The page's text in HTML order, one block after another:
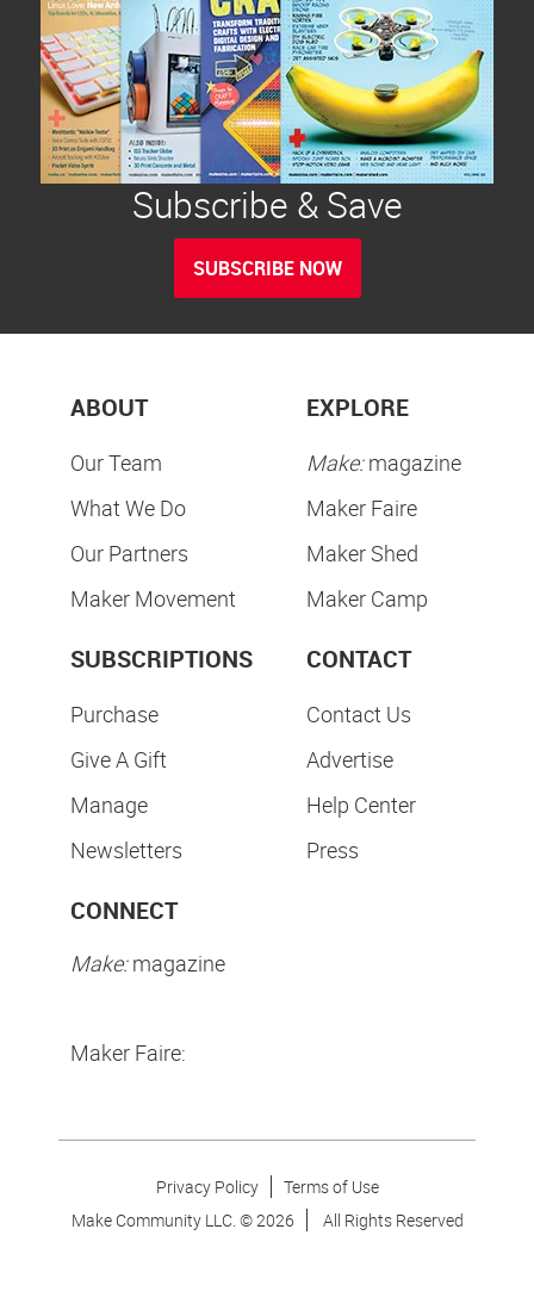
Subscribe & Save
SUBSCRIBE NOW
ABOUT
Our Team
What We Do
Our Partners
Maker Movement
EXPLORE
Make:magazine
Maker Faire
Maker Shed
Maker Camp
SUBSCRIPTIONS
Purchase
Give A Gift
Manage
Newsletters
CONTACT
Contact Us
Advertise
Help Center
Press
CONNECT
Make:magazine
Maker Faire:
Privacy Policy
Terms of Use
Make Community LLC. ©2026 All Rights Reserved